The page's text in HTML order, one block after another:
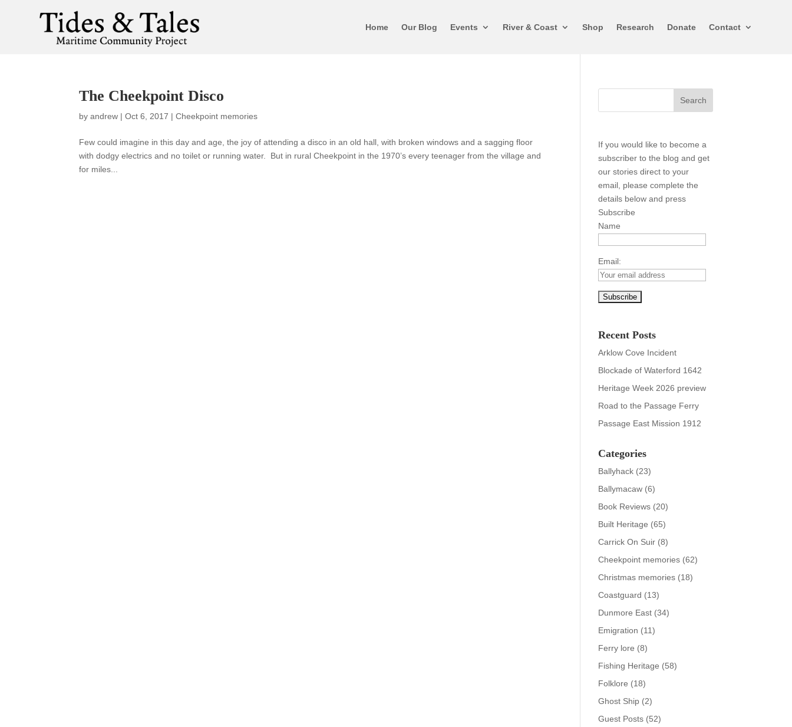
Home Our Blog Events River & Coast Shop Research Donate Contact
The Cheekpoint Disco
byandrew |Oct 6, 2017 |Cheekpoint memories
Few could imagine in this day and age, the joy of attending a disco in an old hall, with broken windows and a sagging floor
with dodgy electrics and no toilet or running water. But in rural Cheekpoint in the 1970’s every teenager from the village and
for miles...
If you would like to become a
subscriber to the blog and get
our stories direct to your
email, please complete the
details below and press
Subscribe
Name
Email:
Recent Posts
Arklow Cove Incident
Blockade of Waterford 1642
Heritage Week 2026 preview
Road to the Passage Ferry
Passage East Mission 1912
Categories
Ballyhack (23)
Ballymacaw (6)
Book Reviews (20)
Built Heritage (65)
Carrick On Suir (8)
Cheekpoint memories (62)
Christmas memories (18)
Coastguard (13)
Dunmore East (34)
Emigration (11)
Ferry lore (8)
Fishing Heritage (58)
Folklore (18)
Ghost Ship (2)
Guest Posts (52)